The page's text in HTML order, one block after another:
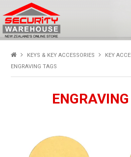
SHOP
HOME
ABOUT US
KEYS & KEY ACCESSORIES
KEY
ENGRAVING TAGS